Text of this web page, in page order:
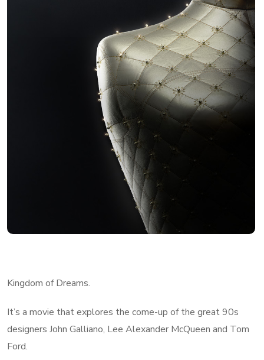
Kingdom of Dreams.
It’s a movie that explores the come-up of the great 90s
designers John Galliano, Lee Alexander McQueen and Tom
Ford.